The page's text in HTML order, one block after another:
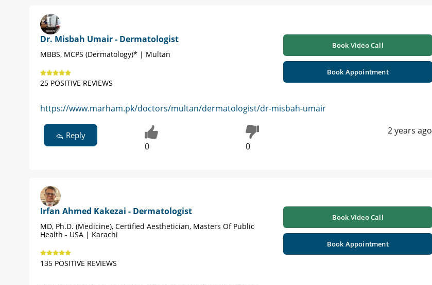
Dr. Misbah Umair - Dermatologist
MBBS, MCPS (Dermatology)* | Multan
25 POSITIVE REVIEWS
Book Video Call
Book Appointment
https://www.marham.pk/doctors/multan/dermatologist/dr-misbah-umair
Reply
0 0
2 years ago
Irfan Ahmed Kakezai - Dermatologist
MD, Ph.D. (Medicine), Certified Aesthetician, Masters Of Public
Health - USA | Karachi
135 POSITIVE REVIEWS
Book Video Call
Book Appointment